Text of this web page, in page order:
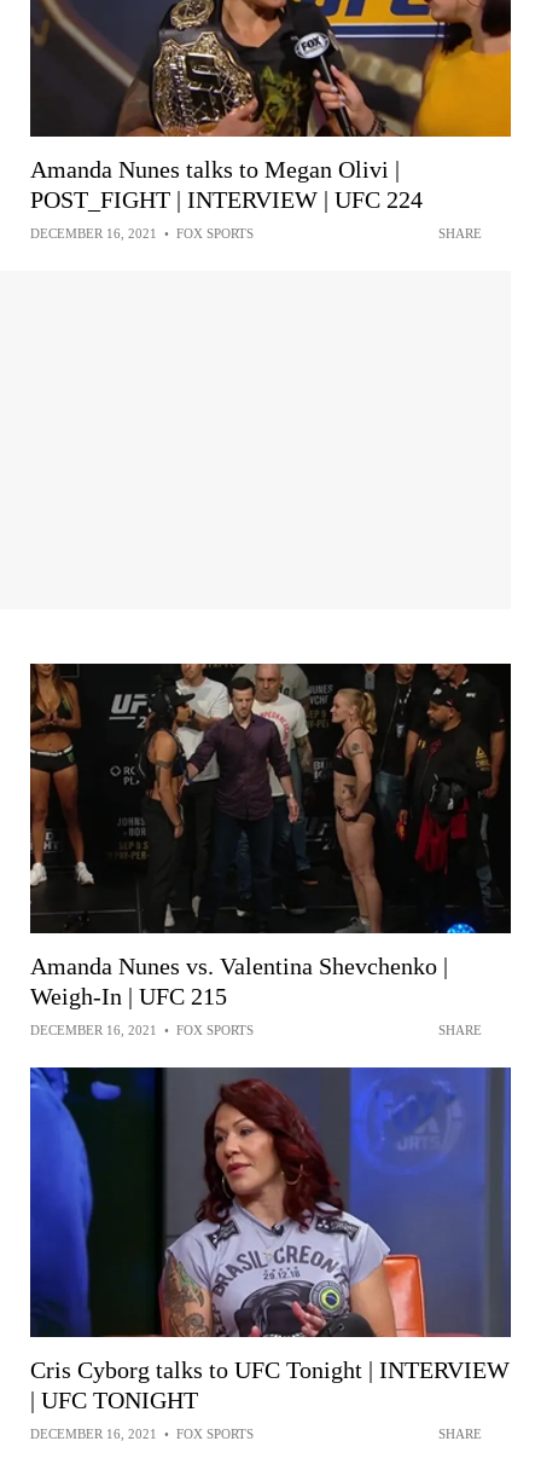
Amanda Nunes talks to Megan Olivi |
POST_FIGHT | INTERVIEW | UFC 224
DECEMBER 16, 2021 • FOX SPORTS SHARE
Amanda Nunes vs. Valentina Shevchenko |
Weigh-In | UFC 215
DECEMBER 16, 2021 • FOX SPORTS SHARE
Cris Cyborg talks to UFC Tonight | INTERVIEW
| UFC TONIGHT
DECEMBER 16, 2021 • FOX SPORTS SHARE